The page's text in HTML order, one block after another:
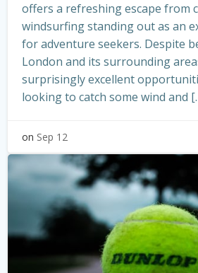
offers a refreshing escape from
windsurfing standing out as an
for adventure seekers. Despite
London and its surrounding
surprisingly excellent
looking to catch some wind and
on Sep 12